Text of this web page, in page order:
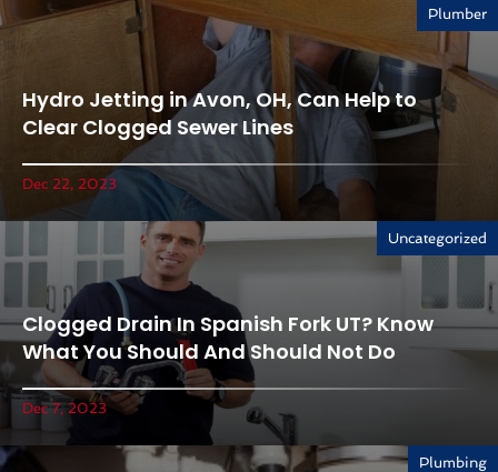
Hydro Jetting in Avon, OH, Can Help to
Clear Clogged Sewer Lines
Plumber
Dec 22, 2023
Clogged Drain In Spanish Fork UT? Know
What You Should And Should Not Do
Uncategorized
Dec 7, 2023
Plumbing